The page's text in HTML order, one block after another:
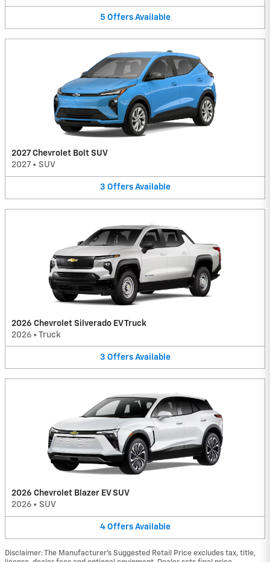
5 Offers Available
2027 Chevrolet Bolt SUV
2027 • SUV
3 Offers Available
2026 Chevrolet Silverado EV Truck
2026 • Truck
3 Offers Available
2026 Chevrolet Blazer EV SUV
2026 • SUV
4 Offers Available
Disclaimer: The Manufacturer’s Suggested Retail Price excludes tax, title,